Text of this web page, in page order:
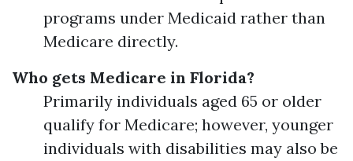
programs under Medicaid rather than
Medicare directly.
Who gets Medicare in Florida?
Primarily individuals aged 65 or older
qualify for Medicare; however, younger
individuals with disabilities may also be